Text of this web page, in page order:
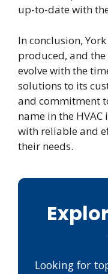
up-to-date with
In conclusion,
produced, and
evolve with the
solutions to its
and commitment
name in the
with reliable and
their needs.
Looking for